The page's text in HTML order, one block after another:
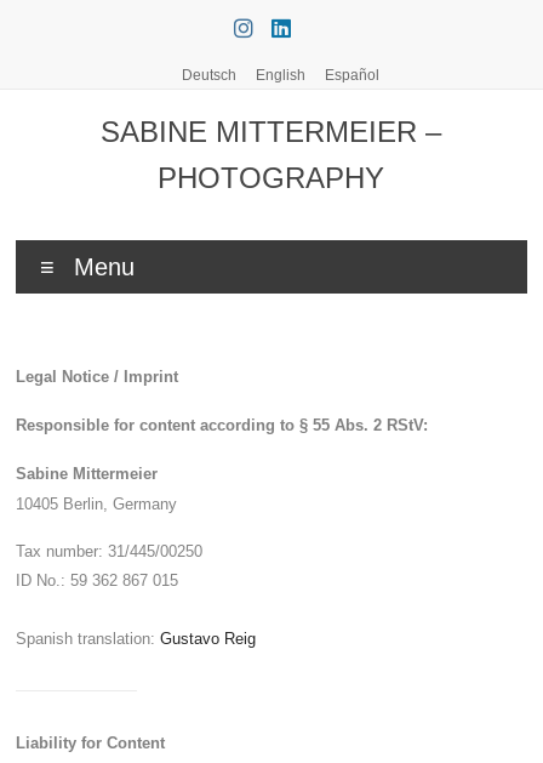
Deutsch English Español
SABINE MITTERMEIER –
PHOTOGRAPHY
Menu
Legal Notice / Imprint
Responsible for content according to § 55 Abs. 2 RStV:
Sabine Mittermeier
10405 Berlin,Germany
Tax number: 31/445/00250
ID No.: 59 362 867 015
Spanish translation:Gustavo Reig
Liability for Content